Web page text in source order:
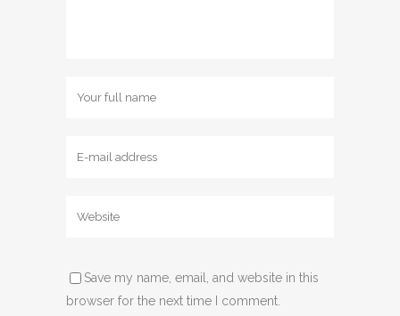
Save my name, email, and website in this
browser for the next time I comment.